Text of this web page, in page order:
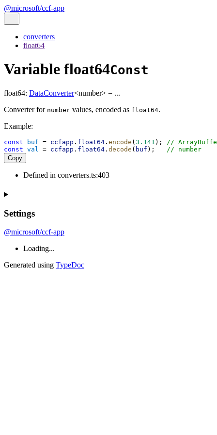
@microsoft/ccf-app
converters
float64
Variable float64Const
float64: DataConverter<number> = ...
Converter for number values, encoded as float64.
Example:
const buf = ccfapp . float64 . encode ( 3.141 );
//
const val = ccfapp . float64 . decode ( buf );
// number
Copy
Defined in converters.ts:403
Settings
@microsoft/ccf-app
Loading...
Generated using TypeDoc